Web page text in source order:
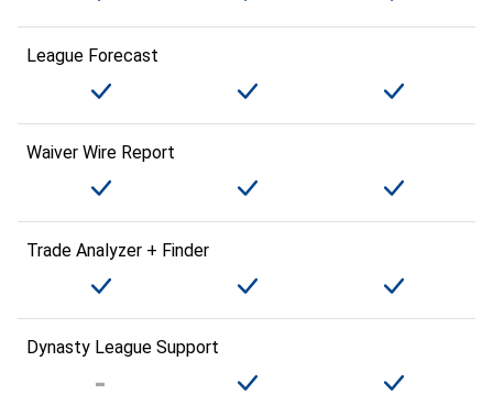
League Forecast
Waiver Wire Report
Trade Analyzer + Finder
Dynasty League Support